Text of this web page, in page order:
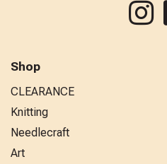
Shop
CLEARANCE
Knitting
Needlecraft
Art